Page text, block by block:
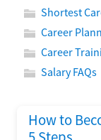
Shortest
Career
Career
Salary FAQs
How to